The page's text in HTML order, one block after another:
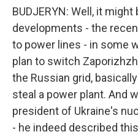
BUDJERYN: Well, it
developments - the
to power lines - in some
plan to switch
the Russian grid,
steal a power plant. And
president of Ukraine's
- he indeed described